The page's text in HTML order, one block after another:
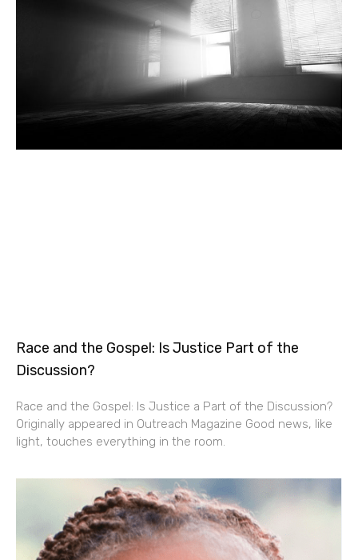
Race and the Gospel: Is Justice Part of the
Discussion?
Race and the Gospel: Is Justice a Part of the Discussion?
Originally appeared in Outreach Magazine Good news, like
light, touches everything in the room.